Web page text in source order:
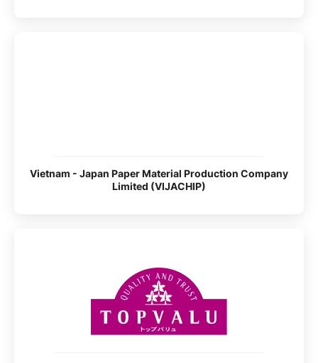
Vietnam - Japan Paper Material Production Company
Limited (VIJACHIP)